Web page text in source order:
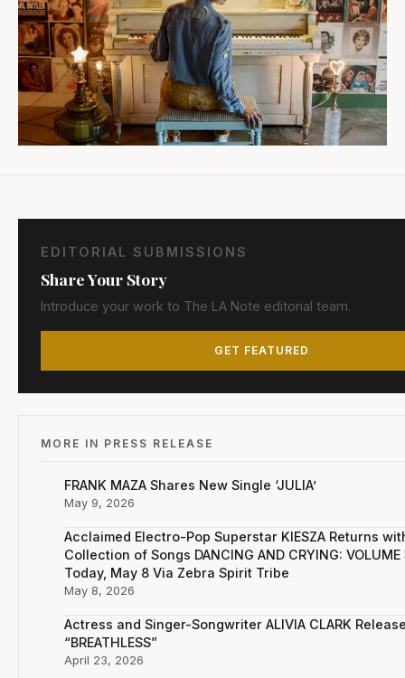
EDITORIAL SUBMISSIONS
Share Your Story
Introduce your work to The LA Note editorial team.
GET FEATURED
MORE IN PRESS RELEASE
FRANK MAZA Shares New Single ‘JULIA’
May 9, 2026
Acclaimed Electro-Pop Superstar KIESZA Returns
Collection of Songs DANCING AND CRYING: VOLUME
Today, May 8 Via Zebra Spirit Tribe
May 8, 2026
Actress and Singer-Songwriter ALIVIA CLARK
“BREATHLESS”
April 23, 2026